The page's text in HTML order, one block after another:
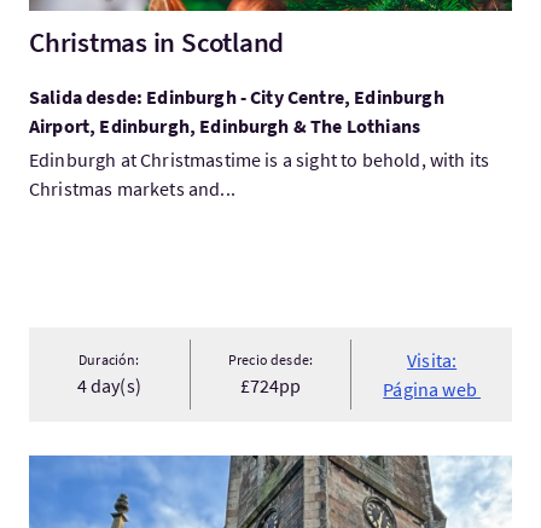
Christmas in Scotland
Salida desde: Edinburgh - City Centre, Edinburgh
Airport, Edinburgh, Edinburgh & The Lothians
Edinburgh at Christmastime is a sight to behold, with its
Christmas markets and...
Duración:
4 day(s)
Precio desde:
£724pp
Visita:
Página web
Visita:Glasgow - Cathcart Old and New